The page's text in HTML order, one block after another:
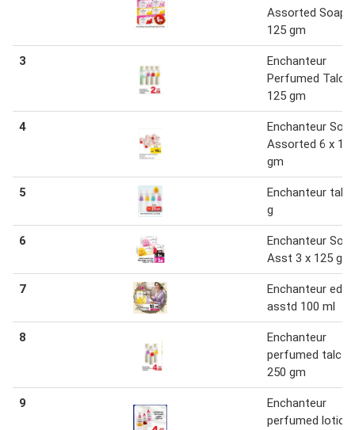
Assorted Soap
125 gm
3
Enchanteur
Perfumed Talc
125 gm
4
Enchanteur
Assorted 6 x
gm
5
Enchanteur talc
g
6
Enchanteur
Asst 3 x 125 g
7
Enchanteur edt
asstd 100 ml
8
Enchanteur
perfumed talc 1
250 gm
9
Enchanteur
perfumed lotion